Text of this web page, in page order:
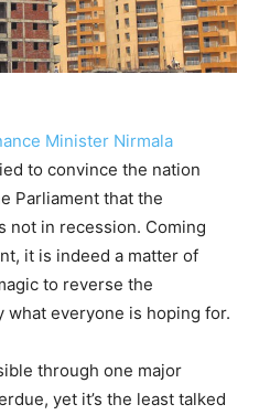
Minister Nirmala
to convince the nation
Parliament that the
not in recession. Coming
it is indeed a matter of
to reverse the
what everyone is hoping for.
through one major
yet it’s the least talked